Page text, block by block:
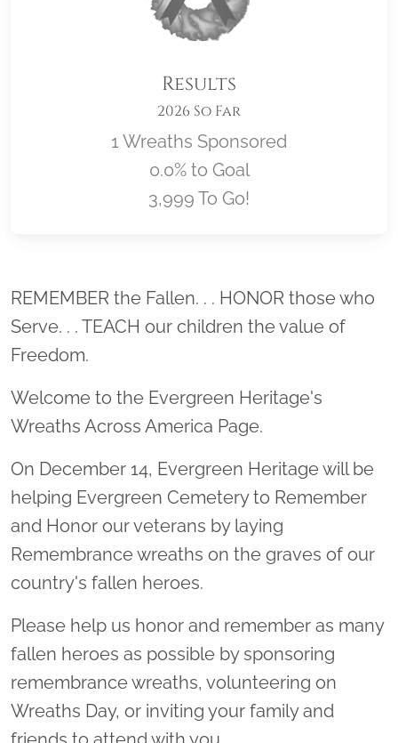
Results
2026 So Far
1 Wreaths Sponsored
0.0% to Goal
3,999 To Go!
Location title
REMEMBER the Fallen. . . HONOR those who
Serve. . . TEACH our children the value of
Freedom.
Welcome to the Evergreen Heritage's
Wreaths Across America Page.
On December 14, Evergreen Heritage will be
helping Evergreen Cemetery to Remember
and Honor our veterans by laying
Remembrance wreaths on the graves of our
country's fallen heroes.
Please help us honor and remember as many
fallen heroes as possible by sponsoring
remembrance wreaths, volunteering on
Wreaths Day, or inviting your family and